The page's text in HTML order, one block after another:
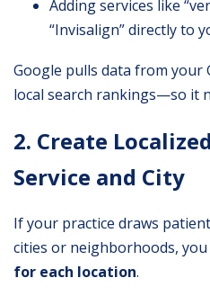
Adding services like
“Invisalign” directly to
Google pulls data from your
local search rankings—so it
2. Create
Service and City
If your practice draws
cities or neighborhoods, you
for each location.